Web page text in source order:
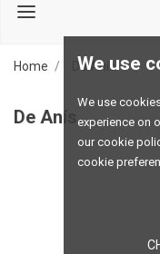
We use
We use
experience on
our cookie
cookie
Home De Anís
De Anís